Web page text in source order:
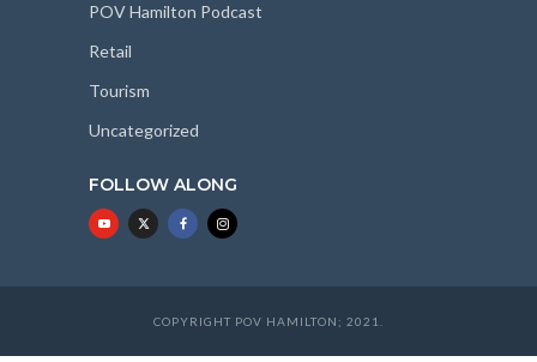
POV Hamilton Podcast
Retail
Tourism
Uncategorized
FOLLOW ALONG
COPYRIGHT POV HAMILTON; 2021.